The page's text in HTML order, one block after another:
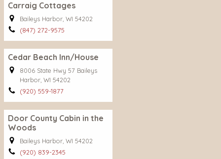
Carraig Cottages
Baileys Harbor, WI 54202
(847) 272-9575
Cedar Beach Inn/House
8006 State Hwy 57 Baileys
Harbor, WI 54202
(920) 559-1877
Door County Cabin in the
Woods
Baileys Harbor, WI 54202
(920) 839-2345